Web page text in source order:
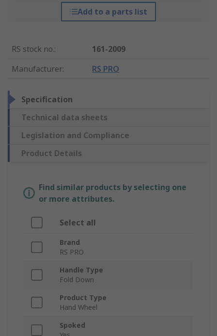
Add to a parts list
RS stock no.:
161-2009
Manufacturer: RS PRO
Specification
Technical data sheets
Legislation and Compliance
Product Details
Find similar products by selecting one
or more attributes.
Select all
Brand
RS PRO
Handle Type
Fold Down
Product Type
Hand Wheel
Spoked